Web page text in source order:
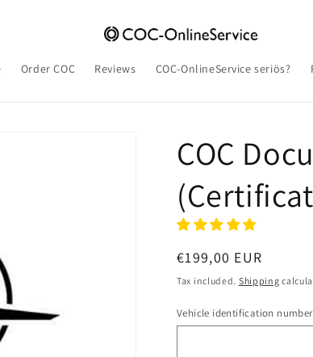
Order COC Reviews COC-OnlineService seriös?
COC
Regular
price
€199,00 EUR
Tax included. Shipping
Vehicle identification